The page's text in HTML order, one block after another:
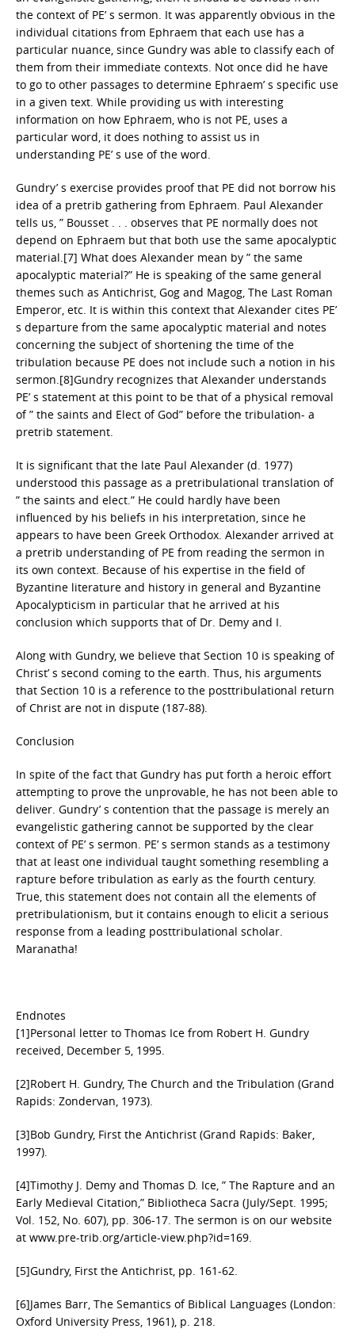
the context of PE’ s sermon. It was apparently obvious in the
individual citations from Ephraem that each use has a
particular nuance, since Gundry was able to classify each of
them from their immediate contexts. Not once did he have
to go to other passages to determine Ephraem’ s specific use
in a given text. While providing us with interesting
information on how Ephraem, who is not PE, uses a
particular word, it does nothing to assist us in
understanding PE’ s use of the word.
Gundry’ s exercise provides proof that PE did not borrow his
idea of a pretrib gathering from Ephraem. Paul Alexander
tells us, ” Bousset . . . observes that PE normally does not
depend on Ephraem but that both use the same apocalyptic
material.[7] What does Alexander mean by ” the same
apocalyptic material?” He is speaking of the same general
themes such as Antichrist, Gog and Magog, The Last Roman
Emperor, etc. It is within this context that Alexander cites PE’
s departure from the same apocalyptic material and notes
concerning the subject of shortening the time of the
tribulation because PE does not include such a notion in his
sermon.[8]Gundry recognizes that Alexander understands
PE’ s statement at this point to be that of a physical removal
of ” the saints and Elect of God” before the tribulation- a
pretrib statement.
It is significant that the late Paul Alexander (d. 1977)
understood this passage as a pretribulational translation of
” the saints and elect.” He could hardly have been
influenced by his beliefs in his interpretation, since he
appears to have been Greek Orthodox. Alexander arrived at
a pretrib understanding of PE from reading the sermon in
its own context. Because of his expertise in the field of
Byzantine literature and history in general and Byzantine
Apocalypticism in particular that he arrived at his
conclusion which supports that of Dr. Demy and I.
Along with Gundry, we believe that Section 10 is speaking of
Christ’ s second coming to the earth. Thus, his arguments
that Section 10 is a reference to the posttribulational return
of Christ are not in dispute (187-88).
Conclusion
In spite of the fact that Gundry has put forth a heroic effort
attempting to prove the unprovable, he has not been able to
deliver. Gundry’ s contention that the passage is merely an
evangelistic gathering cannot be supported by the clear
context of PE’ s sermon. PE’ s sermon stands as a testimony
that at least one individual taught something resembling a
rapture before tribulation as early as the fourth century.
True, this statement does not contain all the elements of
pretribulationism, but it contains enough to elicit a serious
response from a leading posttribulational scholar.
Maranatha!
Endnotes
[1]Personal letter to Thomas Ice from Robert H. Gundry
received, December 5, 1995.
[2]Robert H. Gundry, The Church and the Tribulation (Grand
Rapids: Zondervan, 1973).
[3]Bob Gundry, First the Antichrist (Grand Rapids: Baker,
1997).
[4]Timothy J. Demy and Thomas D. Ice, ” The Rapture and an
Early Medieval Citation,” Bibliotheca Sacra (July/Sept. 1995;
Vol. 152, No. 607), pp. 306-17. The sermon is on our website
at www.pre-trib.org/article-view.php?id=169.
[5]Gundry, First the Antichrist, pp. 161-62.
[6]James Barr, The Semantics of Biblical Languages (London:
Oxford University Press, 1961), p. 218.